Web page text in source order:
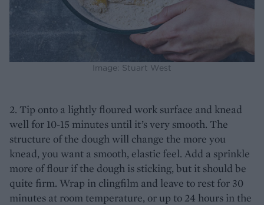
Image: Stuart West
2. Tip onto a lightly floured work surface and knead
well for 10-15 minutes until it’s very smooth. The
structure of the dough will change the more you
knead, you want a smooth, elastic feel. Add a sprinkle
more of flour if the dough is sticking, but it should be
quite firm. Wrap in clingfilm and leave to rest for 30
minutes at room temperature, or up to 24 hours in the